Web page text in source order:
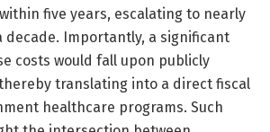
five years, escalating to nearly
decade. Importantly, a significant
costs would fall upon publicly
translating into a direct fiscal
healthcare programs. Such